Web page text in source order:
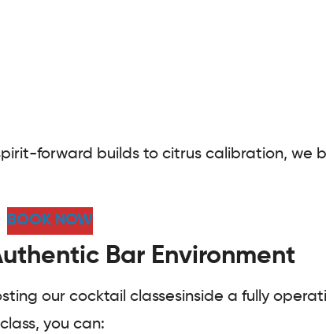
forward builds to citrus calibration, we
BOOK NOW
Bar Environment
our cocktail classesinside a fully
you can: